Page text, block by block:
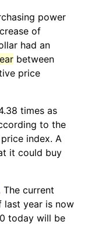
power
of
had an
between
price
times as
to the
index. A
it could buy
The current
last year is now
today will be